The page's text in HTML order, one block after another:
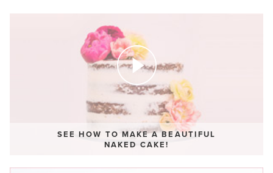
SEE HOW TO MAKE A BEAUTIFUL
NAKED CAKE!